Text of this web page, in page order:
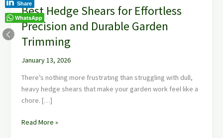
Best Hedge Shears for Effortless
Precision and Durable Garden
Trimming
January 13, 2026
There’s nothing more frustrating than struggling with dull,
heavy hedge shears that make your garden work feel like a
chore. […]
Read More »
Share
WhatsApp